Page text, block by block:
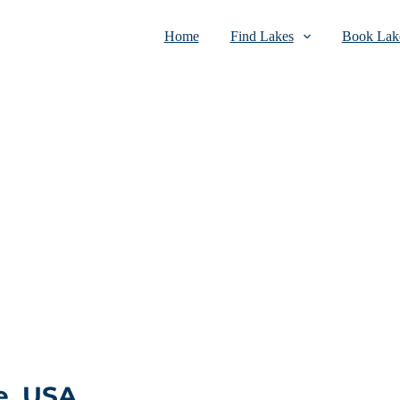
Home Find Lakes Book